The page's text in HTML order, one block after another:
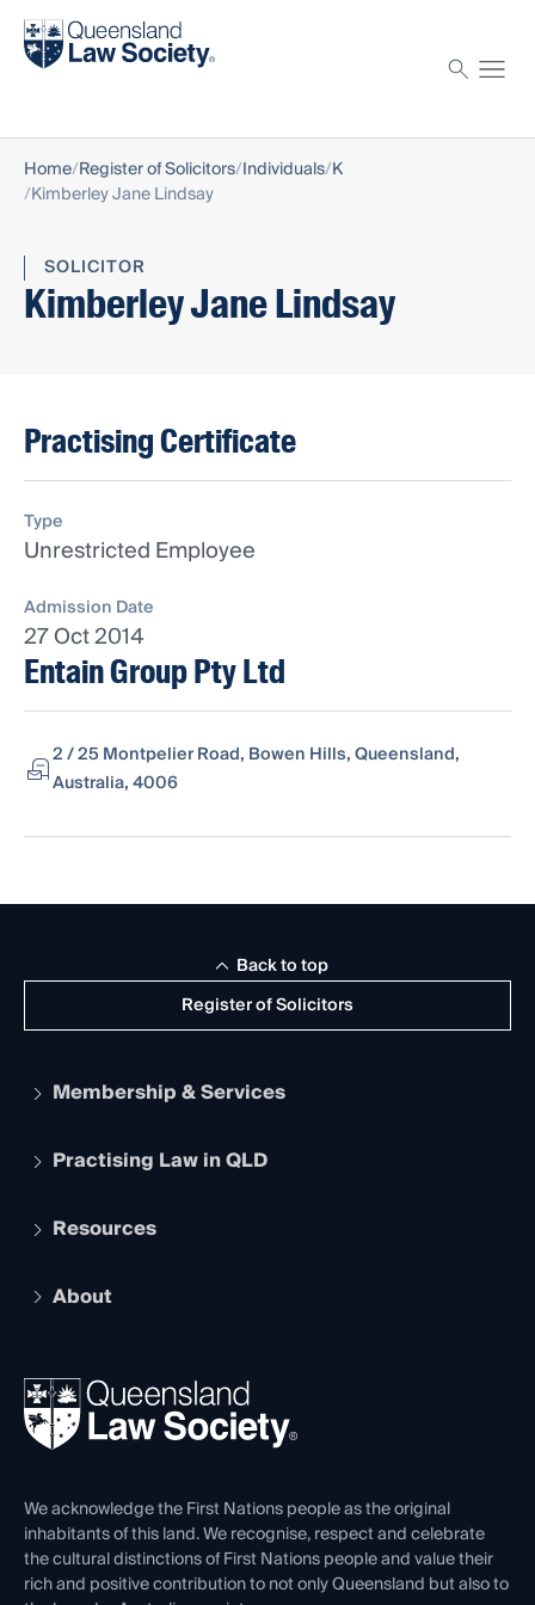
Find a solicitor
Home Register of Solicitors Individuals K
Kimberley Jane Lindsay
SOLICITOR
Kimberley Jane Lindsay
Practising Certificate
Type
Unrestricted Employee
Admission Date
27 Oct 2014
Entain Group Pty Ltd
2 / 25 Montpelier Road, Bowen Hills, Queensland,
Australia, 4006
Register of Solicitors
Back to top
Membership & Services
Apply to become a member
Services and Benefits
Practising Law in QLD
Legal Practitioner Admission Board
Compliance
Ethics
Resources
The Hub: Early Career Lawyers
REIQ Property Contracts
Forms library
About
News, Media & Advocacy
Careers at QLS
Venue Hire
Contact Us
We acknowledge the First Nations people as the original
inhabitants of this land. We recognise, respect and celebrate
the cultural distinctions of First Nations people and value their
rich and positive contribution to not only Queensland but also to